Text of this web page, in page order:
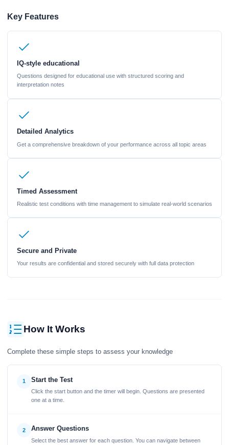
Key Features
IQ-style educational
Questions designed for educational use with structured scoring and
interpretation notes
Detailed Analytics
Get a comprehensive breakdown of your performance across all topic areas
Timed Assessment
Realistic test conditions with time management to simulate real-world scenarios
Secure and Private
Your results are confidential and stored securely with full data protection
How It Works
Complete these simple steps to assess your knowledge
1 Start the Test
Click the start button and the timer will begin. Questions are presented
one at a time.
2 Answer Questions
Select the best answer for each question. You can navigate between